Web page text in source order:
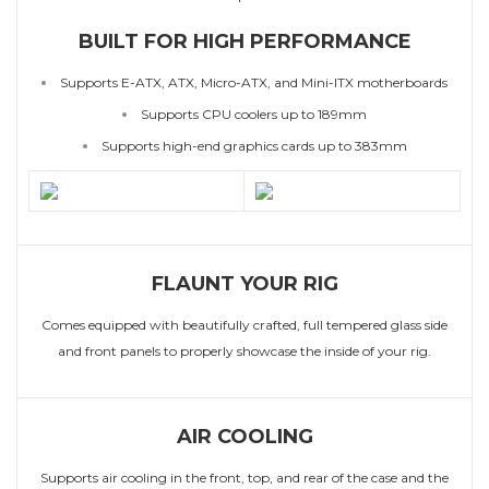
BUILT FOR HIGH PERFORMANCE
Supports E-ATX, ATX, Micro-ATX, and Mini-ITX motherboards
Supports CPU coolers up to 189mm
Supports high-end graphics cards up to 383mm
FLAUNT YOUR RIG
Comes equipped with beautifully crafted, full tempered glass side
and front panels to properly showcase the inside of your rig.
AIR COOLING
Supports air cooling in the front, top, and rear of the case and the